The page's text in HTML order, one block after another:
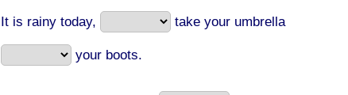
It is rainy today, take your umbrella
your boots.